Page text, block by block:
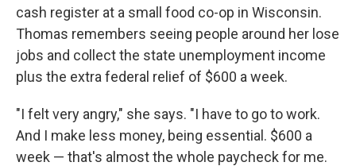
cash register at a small food co-op in Wisconsin.
Thomas remembers seeing people around her lose
jobs and collect the state unemployment income
plus the extra federal relief of $600 a week.
"I felt very angry," she says. "I have to go to work.
And I make less money, being essential. $600 a
week — that's almost the whole paycheck for me.